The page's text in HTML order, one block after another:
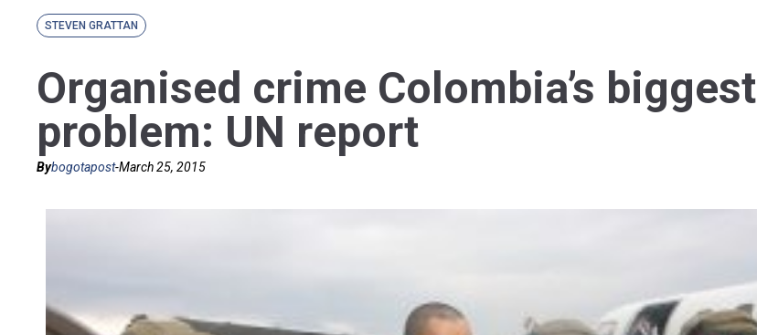
STEVEN GRATTAN
Organised crime Colombia’s biggest
problem: UN report
Bybogotapost-March 25, 2015